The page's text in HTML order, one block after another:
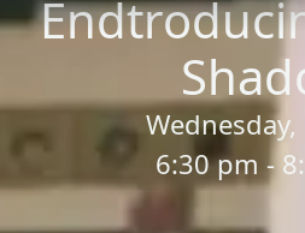
Wednesday,
6:30 pm -